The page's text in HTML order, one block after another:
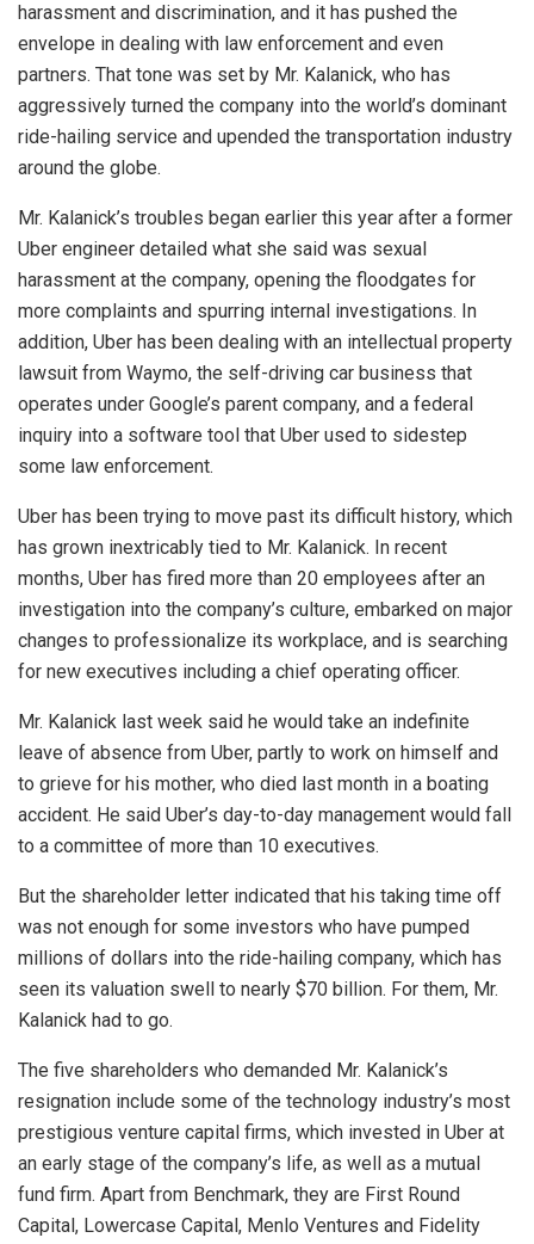
harassment and discrimination, and it has pushed the
envelope in dealing with law enforcement and even
partners. That tone was set by Mr. Kalanick, who has
aggressively turned the company into the world’s dominant
ride-hailing service and upended the transportation industry
around the globe.
Mr. Kalanick’s troubles began earlier this year after a former
Uber engineer detailed what she said was sexual
harassment at the company, opening the floodgates for
more complaints and spurring internal investigations. In
addition, Uber has been dealing with an intellectual property
lawsuit from Waymo, the self-driving car business that
operates under Google’s parent company, and a federal
inquiry into a software tool that Uber used to sidestep
some law enforcement.
Uber has been trying to move past its difficult history, which
has grown inextricably tied to Mr. Kalanick. In recent
months, Uber has fired more than 20 employees after an
investigation into the company’s culture, embarked on major
changes to professionalize its workplace, and is searching
for new executives including a chief operating officer.
Mr. Kalanick last week said he would take an indefinite
leave of absence from Uber, partly to work on himself and
to grieve for his mother, who died last month in a boating
accident. He said Uber’s day-to-day management would fall
to a committee of more than 10 executives.
But the shareholder letter indicated that his taking time off
was not enough for some investors who have pumped
millions of dollars into the ride-hailing company, which has
seen its valuation swell to nearly $70 billion. For them, Mr.
Kalanick had to go.
The five shareholders who demanded Mr. Kalanick’s
resignation include some of the technology industry’s most
prestigious venture capital firms, which invested in Uber at
an early stage of the company’s life, as well as a mutual
fund firm. Apart from Benchmark, they are First Round
Capital, Lowercase Capital, Menlo Ventures and Fidelity